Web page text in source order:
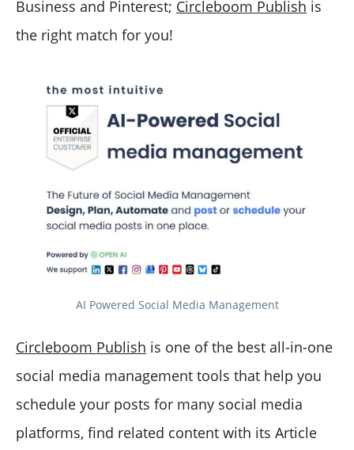
Business and Pinterest; Circleboom Publish is
the right match for you!
AI Powered Social Media Management
Circleboom Publish is one of the best all-in-one
social media management tools that help you
schedule your posts for many social media
platforms, find related content with its Article